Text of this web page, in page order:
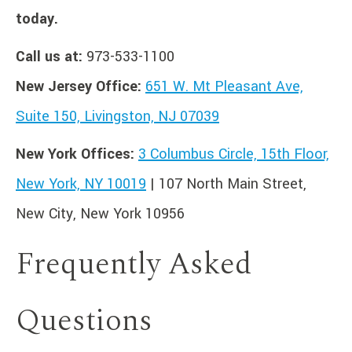
today.
Call us at: 973-533-1100
New Jersey Office: 651 W. Mt Pleasant Ave,
Suite 150, Livingston, NJ 07039
New York Offices: 3 Columbus Circle, 15th Floor,
New York, NY 10019 | 107 North Main Street,
New City, New York 10956
Frequently Asked
Questions